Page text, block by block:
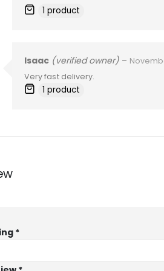
1 product
Isaac (verified owner) –
Very fast delivery.
1 product
*